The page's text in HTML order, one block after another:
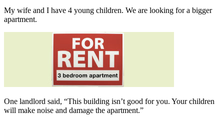
My wife and I have 4 young children. We are looking for a bigger
apartment.
One landlord said, “This building isn’t good for you. Your children
will make noise and damage the apartment.”